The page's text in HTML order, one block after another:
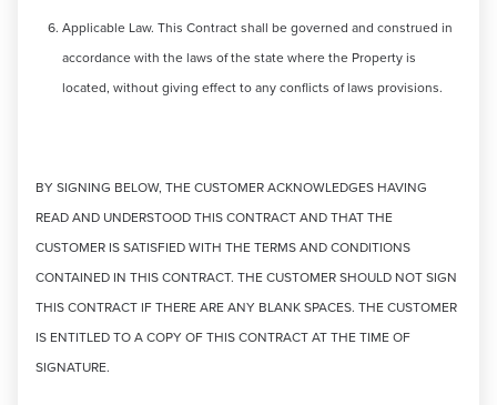
Applicable Law. This Contract shall be governed and construed in
accordance with the laws of the state where the Property is
located, without giving effect to any conflicts of laws provisions.
BY SIGNING BELOW, THE CUSTOMER ACKNOWLEDGES HAVING
READ AND UNDERSTOOD THIS CONTRACT AND THAT THE
CUSTOMER IS SATISFIED WITH THE TERMS AND CONDITIONS
CONTAINED IN THIS CONTRACT. THE CUSTOMER SHOULD NOT SIGN
THIS CONTRACT IF THERE ARE ANY BLANK SPACES. THE CUSTOMER
IS ENTITLED TO A COPY OF THIS CONTRACT AT THE TIME OF
SIGNATURE.